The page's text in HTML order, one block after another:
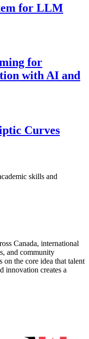
for LLM
for
with AI and
Curves
skills and
Canada, international
and community
on the core idea that talent
innovation creates a